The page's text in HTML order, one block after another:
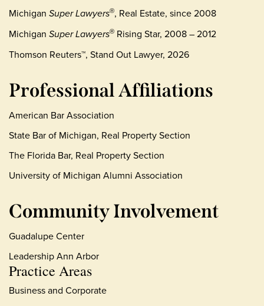
Practice Areas
Business and Corporate
Michigan Super Lawyers®, Real Estate, since 2008
Michigan Super Lawyers® Rising Star, 2008 – 2012
Thomson Reuters™, Stand Out Lawyer, 2026
Professional Affiliations
American Bar Association
State Bar of Michigan, Real Property Section
The Florida Bar, Real Property Section
University of Michigan Alumni Association
Community Involvement
Guadalupe Center
Leadership Ann Arbor